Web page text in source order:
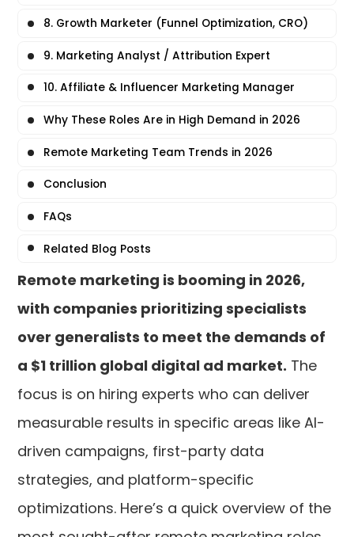
Remote marketing is booming in 2026,
with companies prioritizing specialists
over generalists to meet the demands of
a $1 trillion global digital ad market. The
focus is on hiring experts who can deliver
measurable results in specific areas like AI-
driven campaigns, first-party data
strategies, and platform-specific
optimizations. Here’s a quick overview of the
8. Growth Marketer (Funnel Optimization, CRO)
9. Marketing Analyst / Attribution Expert
10. Affiliate & Influencer Marketing Manager
Why These Roles Are in High Demand in 2026
Remote Marketing Team Trends in 2026
Conclusion
FAQs
Related Blog Posts